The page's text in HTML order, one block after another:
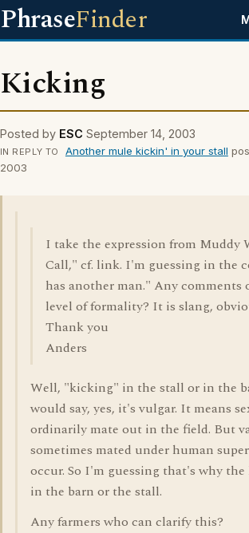
PhraseFinder
Kicking
Posted by ESC September 14, 2003
IN REPLY TO Another mule kickin' in your stall
2003
I take the expression from Muddy
Call," cf. link. I'm guessing in the
has another man." Any
level of formality? It is slang,
Thank you
Anders
Well, "kicking" in the stall or in the
would say, yes, it's vulgar. It means
ordinarily mate out in the field. But
sometimes mated under human
occur. So I'm guessing that's why
in the barn or the stall.
Any farmers who can clarify this?